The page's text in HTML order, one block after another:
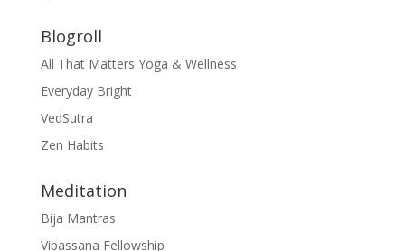
Blogroll
All That Matters Yoga & Wellness
Everyday Bright
VedSutra
Zen Habits
Meditation
Bija Mantras
Vipassana Fellowship